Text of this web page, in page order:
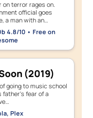
on terror rages on.
official goes
a man with an…
4.8/10 • Free on
(2019)
going to music school
father's fear of a
Plex